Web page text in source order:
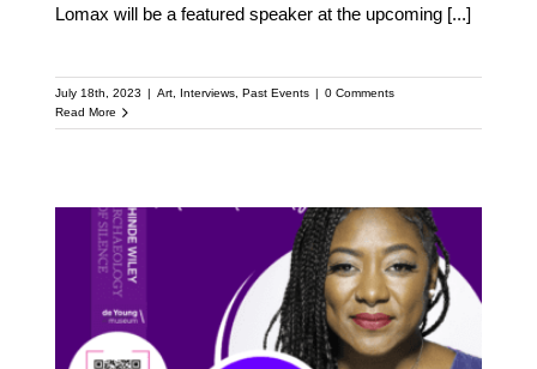
Lomax will be a featured speaker at the upcoming [...]
July 18th, 2023 | Art, Interviews, Past Events | 0 Comments
Read More
Meet Alicia Garza:
Featured Speaker at the